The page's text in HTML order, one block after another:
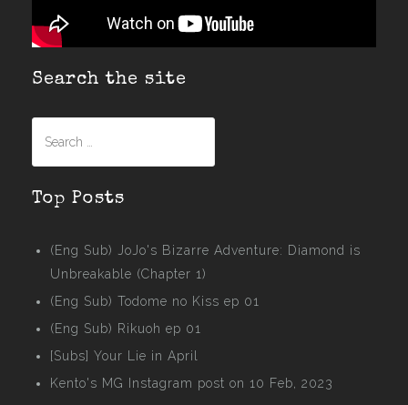
Search the site
Top Posts
(Eng Sub) JoJo's Bizarre Adventure: Diamond is
Unbreakable (Chapter 1)
(Eng Sub) Todome no Kiss ep 01
(Eng Sub) Rikuoh ep 01
[Subs] Your Lie in April
Kento's MG Instagram post on 10 Feb, 2023